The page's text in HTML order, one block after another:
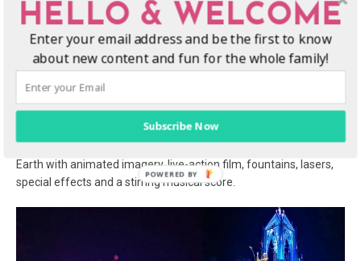
photo courtesy of Disney/Paul Hiffmeyer/Disneyland
“World of Color – Celebrate! The Wonderful World of Walt
Disney”
a fun-filled version of the popular, nighttime “World of Color”
spectacular. Award-winning actor Neil Patrick Harris joins Mickey
Mouse on a magical water canvas, bringing to life the
remarkable story of Walt Disney and The Happiest Place on
Earth with animated imagery, live-action film, fountains, lasers,
special effects and a stirring musical score.
HELLO & WELCOME
Enter your email address and be the first to know
about new content and fun for the whole family!
Subscribe Now